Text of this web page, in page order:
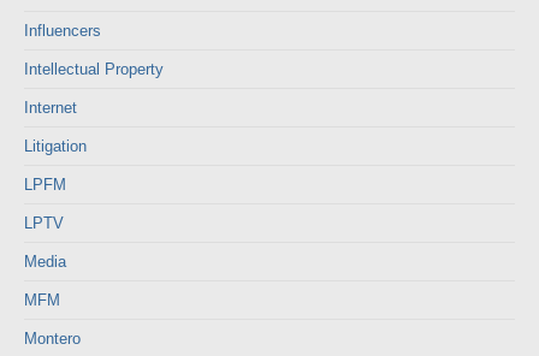
Influencers
Intellectual Property
Internet
Litigation
LPFM
LPTV
Media
MFM
Montero